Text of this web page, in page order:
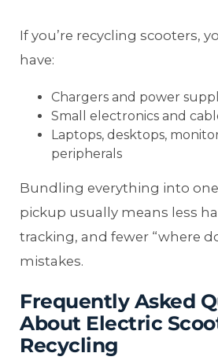
If you’re recycling scooters,
have:
Chargers and power
Small electronics and
Laptops, desktops,
peripherals
Bundling everything into
pickup usually means less
tracking, and fewer “where
mistakes.
Frequently Asked
About Electric
Recycling